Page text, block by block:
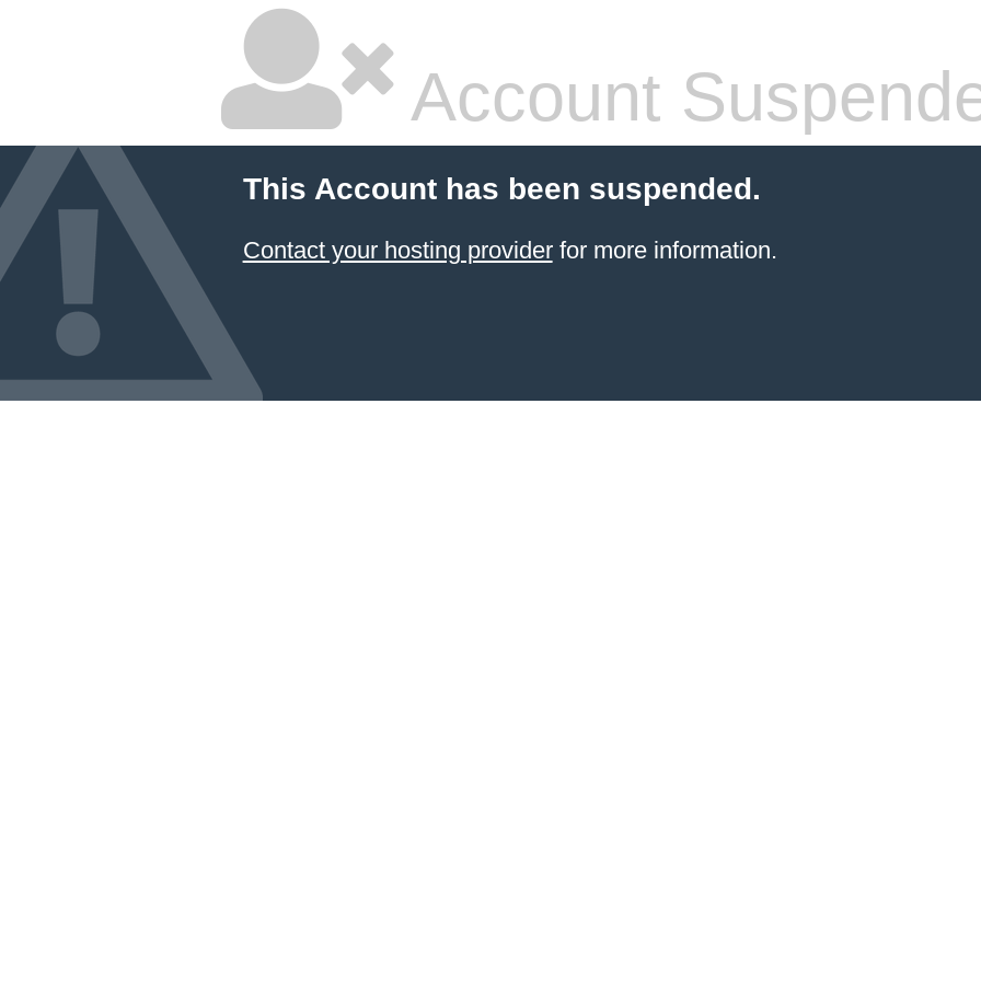
Account
This Account has been suspended.
Contact your hosting providerfor more information.